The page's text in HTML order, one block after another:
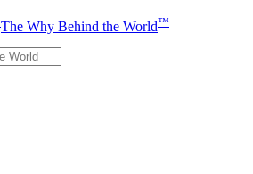
The Why Behind the World™